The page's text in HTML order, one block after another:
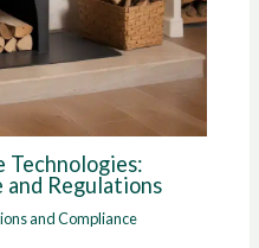
Technologies:
and Regulations
and Compliance